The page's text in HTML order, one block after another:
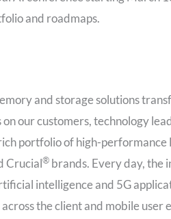
and roadmaps.
and storage solutions
our customers, technology
portfolio of high-
Crucial® brands. Every day, the
intelligence and 5G
the client and mobile user